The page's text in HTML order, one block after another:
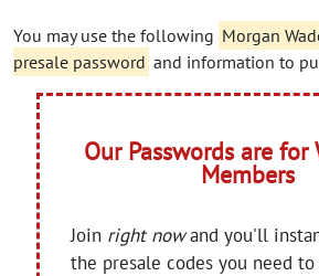
You may use the following Morgan
presale password and information to
Our Passwords are for
Members
Join right nowand you'll
the presale codes you need